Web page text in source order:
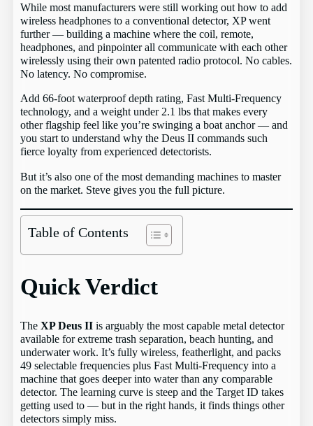
While most manufacturers were still working out how to add
wireless headphones to a conventional detector, XP went
further — building a machine where the coil, remote,
headphones, and pinpointer all communicate with each other
wirelessly using their own patented radio protocol. No cables.
No latency. No compromise.
Add 66-foot waterproof depth rating, Fast Multi-Frequency
technology, and a weight under 2.1 lbs that makes every
other flagship feel like you’re swinging a boat anchor — and
you start to understand why the Deus II commands such
fierce loyalty from experienced detectorists.
But it’s also one of the most demanding machines to master
on the market. Steve gives you the full picture.
Table of Contents
Quick Verdict
TheXP Deus II is arguably the most capable metal detector
available for extreme trash separation, beach hunting, and
underwater work. It’s fully wireless, featherlight, and packs
49 selectable frequencies plus Fast Multi-Frequency into a
machine that goes deeper into water than any comparable
detector. The learning curve is steep and the Target ID takes
getting used to — but in the right hands, it finds things other
detectors simply miss.